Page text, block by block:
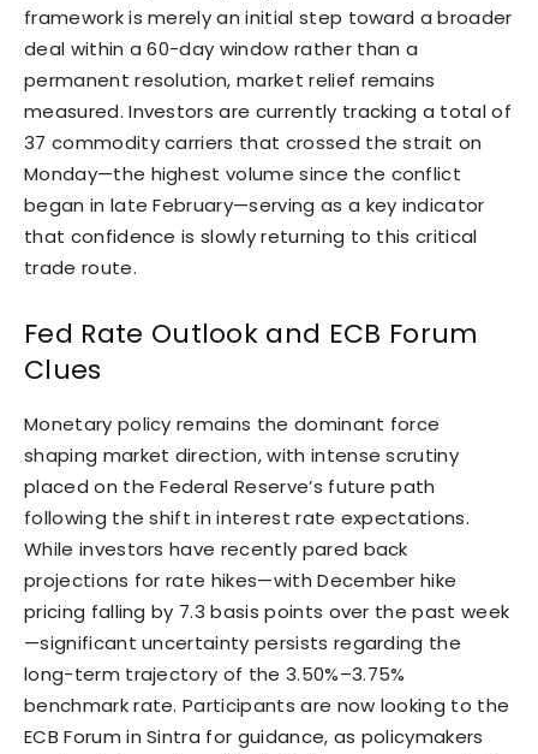
framework is merely an initial step toward a broader
deal within a 60-day window rather than a
permanent resolution, market relief remains
measured. Investors are currently tracking a total of
37 commodity carriers that crossed the strait on
Monday—the highest volume since the conflict
began in late February—serving as a key indicator
that confidence is slowly returning to this critical
trade route.
Fed Rate Outlook and ECB Forum
Clues
Monetary policy remains the dominant force
shaping market direction, with intense scrutiny
placed on the Federal Reserve’s future path
following the shift in interest rate expectations.
While investors have recently pared back
projections for rate hikes—with December hike
pricing falling by 7.3 basis points over the past week
—significant uncertainty persists regarding the
long-term trajectory of the 3.50%–3.75%
benchmark rate. Participants are now looking to the
ECB Forum in Sintra for guidance, as policymakers